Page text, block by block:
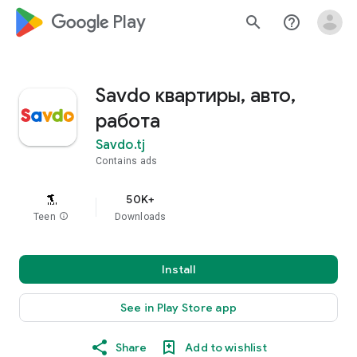
google_logo Play search help_outline
Savdo квартиры, авто,
работа
Savdo.tj
Contains ads
Teen info
50K+
Downloads
Install
See in Play Store app
Share Add to wishlist